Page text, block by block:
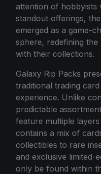
attention of hobbyists
standout offerings,
emerged as a game-
sphere, redefining the
with their collections.
Galaxy Rip Packs
traditional trading
experience. Unlike
predictable
feature multiple
contains a mix of
collectibles to rare
and exclusive limited-
only be found within